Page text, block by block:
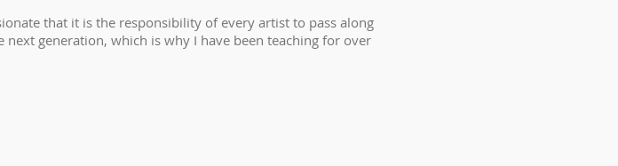
that it is the responsibility of every artist to pass along
next generation, which is why I have been teaching for over